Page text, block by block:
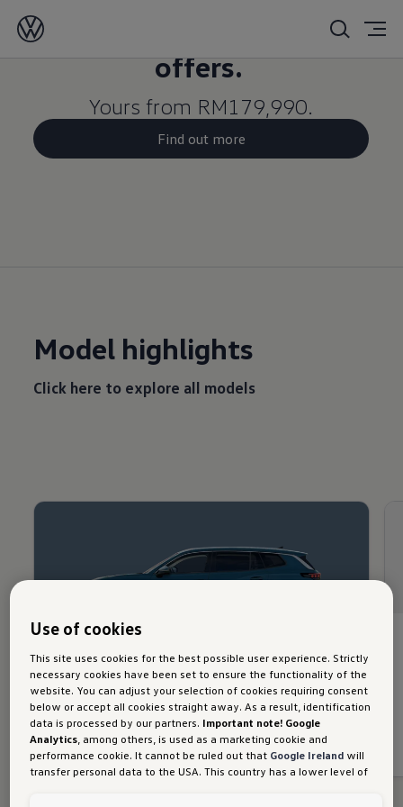
Limited-time Merdeka
offers.
Yours from RM179,990.
Find out more
Model highlights
Click here to explore all models
All new Tayron Elegance
Discover more
Download brochure
Use of cookies
This site uses cookies for the best possible user experience. Strictly
necessary cookies have been set to ensure the functionality of the
website. You can adjust your selection of cookies requiring consent
below or accept all cookies straight away. As a result, identification
data is processed by our partners. Important note! Google
Analytics , among others, is used as a marketing cookie and
performance cookie. It cannot be ruled out that Google Ireland will
transfer personal data to the USA. This country has a lower level of